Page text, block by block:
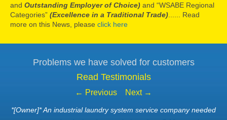
and Outstanding Employer of Choice) and “WSABE Regional
Categories” (Excellence in a Traditional Trade) ...... Read
more on this News, please click here
Problems we have solved for customers
Read Testimonials
← Previous Next →
*[Owner]* An industrial laundry system service company needed